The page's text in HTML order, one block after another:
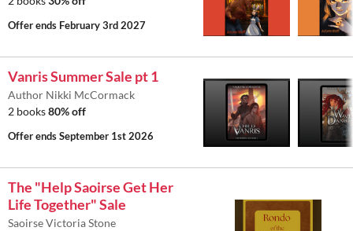
Offer ends February 3rd 2027
Vanris Summer Sale pt 1
Author Nikki McCormack
2 books80% off
Offer endsSeptember 1st 2026
The "Help Saoirse Get Her
Life Together" Sale
Saoirse Victoria Stone